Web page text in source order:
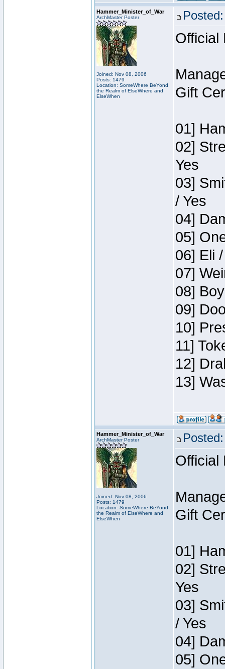
Hammer_Minister_of_War
ArchMaster Poster
Joined: Nov 08, 2006
Posts: 1479
Location: SomeWhere BeYond
the Realm of ElseWhere and
ElseWhen
Official
Gift
01]
02]
Yes
03]
/ Yes
04]
05]
06] Eli
07]
08]
09]
10]
11]
12]
13]
Hammer_Minister_of_War
ArchMaster Poster
Joined: Nov 08, 2006
Posts: 1479
Location: SomeWhere BeYond
the Realm of ElseWhere and
ElseWhen
Official
Gift
01]
02]
Yes
03]
/ Yes
04]
05]